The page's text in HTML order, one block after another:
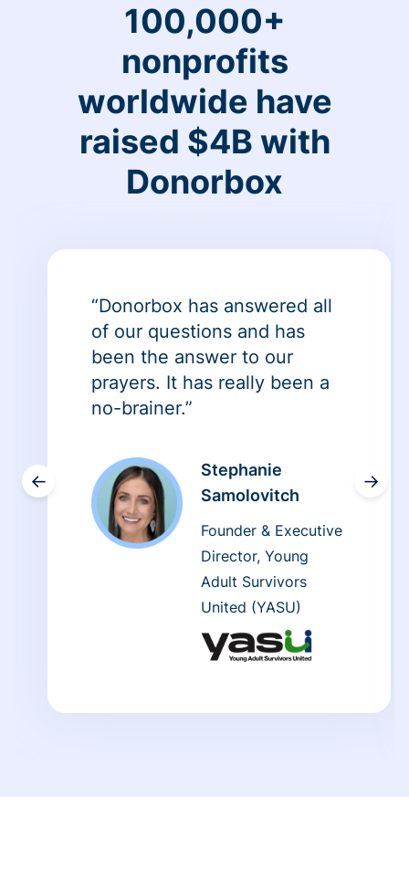
100,000+
nonprofits
worldwide have
raised $4B with
Donorbox
←
“Donorbox has answered all
of our questions and has
been the answer to our
prayers. It has really been a
no-brainer.”
Stephanie
Samolovitch
Founder & Executive
Director, Young
Adult Survivors
United (YASU)
→